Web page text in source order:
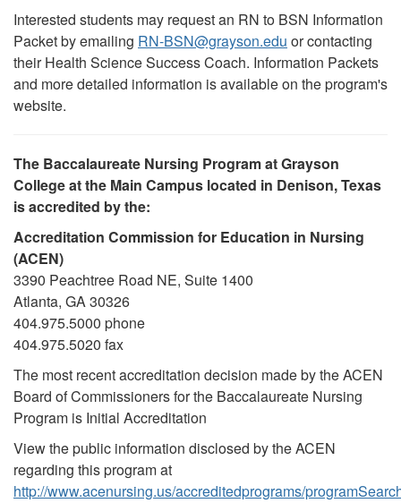
Interested students may request an RN to BSN Information
Packet by emailing RN-BSN@grayson.edu or contacting
their Health Science Success Coach. Information Packets
and more detailed information is available on the program's
website.
The Baccalaureate Nursing Program at Grayson
College at the Main Campus located in Denison, Texas
is accredited by the:
Accreditation Commission for Education in Nursing
(ACEN)
3390 Peachtree Road NE, Suite 1400
Atlanta, GA 30326
404.975.5000 phone
404.975.5020 fax
The most recent accreditation decision made by the ACEN
Board of Commissioners for the Baccalaureate Nursing
Program is Initial Accreditation
View the public information disclosed by the ACEN
regarding this program at
http://www.acenursing.us/accreditedprograms/